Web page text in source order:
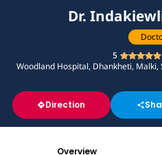
Dr.
5
Woodland Hospital, Dhankheti,
Direction
Overview